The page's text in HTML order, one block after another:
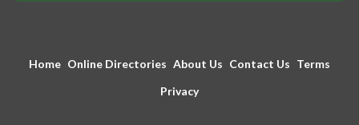
Home Online Directories About Us Contact Us Terms
Privacy